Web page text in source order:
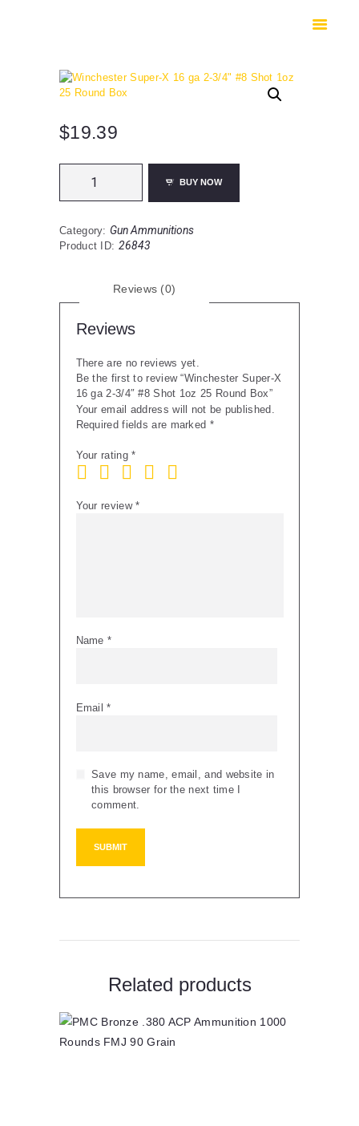
SAFES
CONTACTS
CHECKOUT
$19.39
X
ga
2-
Round
quantity
BUY NOW
Category: Gun Ammunitions
Product ID: 26843
Reviews (0)
Reviews
There are no reviews yet.
Be the first to review “Winchester Super-X
16 ga 2-3/4″ #8 Shot 1oz 25 Round Box”
Your email address will not be published.
Required fields are marked *
Your rating*
Your review*
Name *
Email*
Save my name, email, and website in
this browser for the next time I
comment.
Related products